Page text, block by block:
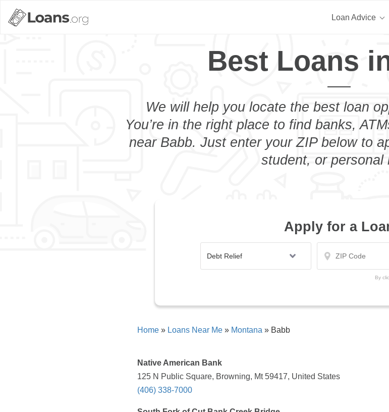
Loan Advice
Best Loans
We will help you locate the best loan
You’re in the right place to find banks,
near Babb. Just enter your ZIP below to
student, or personal
Apply for a
By
Home » Loans Near Me » Montana » Babb
Native American Bank
125 N Public Square, Browning, Mt 59417, United States
(406) 338-7000